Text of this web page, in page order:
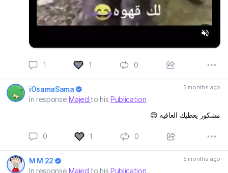
1 1 0
iOsamaSama 5 months ago
In responseMajed to hisPublication
مشكور يعطيك العافيه 😊
0 1 0
M M 22 5 months ago
In responseMajed to hisPublication